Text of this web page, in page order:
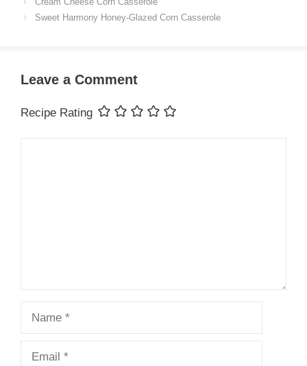
Sweet Harmony Honey-Glazed Corn Casserole
Leave a Comment
Recipe Rating